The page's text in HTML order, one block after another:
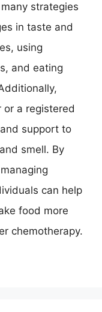
strategies
in taste and
using
and eating
a registered
support to
smell. By
can help
food more
chemotherapy.